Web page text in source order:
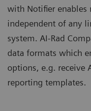
with Notifier enables
independent of any
system. AI-Rad
data formats which
options, e.g. receive
reporting templates.